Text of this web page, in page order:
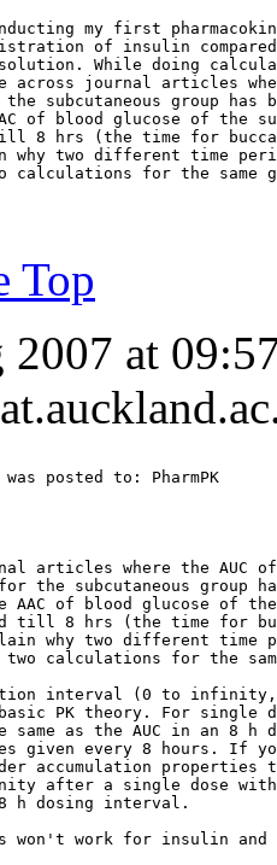
my first
of insulin compared
While doing
across journal articles
subcutaneous group
of blood glucose of the
8 hrs (the time for
why two different time
calculations for the same
Top
2007 at
posted to: PharmPK
articles where the AUC of
the subcutaneous group
of blood glucose of the
till 8 hrs (the time for
why two different time
calculations for the
interval (0 to
basic PK theory. For single
as the AUC in an 8 h
given every 8 hours. If
accumulation properties
after a single dose
h dosing interval.
won't work for insulin and